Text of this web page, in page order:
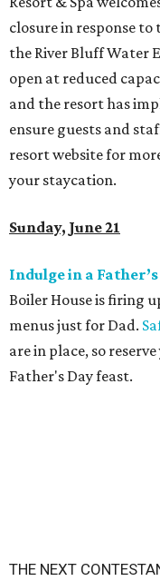
closure in response to
the River Bluff Water
open at reduced
and the resort has
ensure guests and
resort website for
your staycation.
Sunday, June 21
Indulge in a
Boiler House is firing
menus just for Dad.
are in place, so
Father's Day feast.
THE NEXT